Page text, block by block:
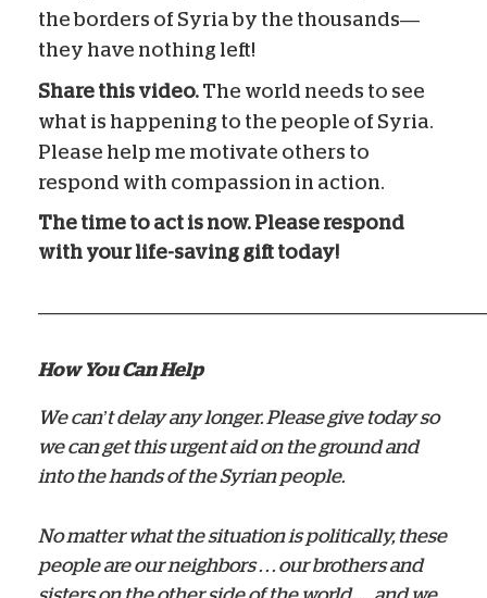
the borders of Syria by the thousands—
they have nothing left!
Share this video. The world needs to see
what is happening to the people of Syria.
Please help me motivate others to
respond with compassion in action.
The time to act is now. Please respond
with your life-saving gift today!
How You Can Help
We can’t delay any longer. Please give today so
we can get this urgent aid on the ground and
into the hands of the Syrian people.
No matter what the situation is politically, these
people are our neighbors . . . our brothers and